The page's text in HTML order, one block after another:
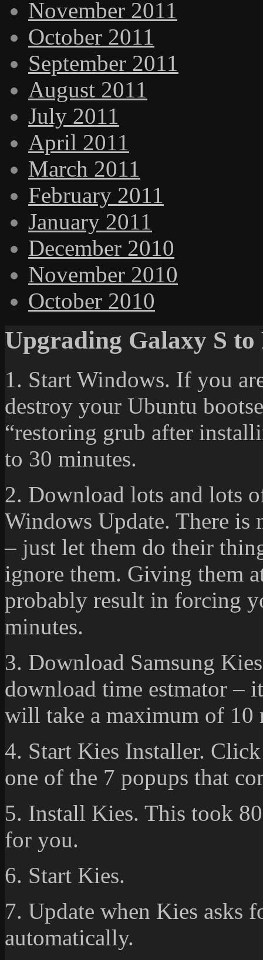
November 2011
October 2011
September 2011
August 2011
July 2011
April 2011
March 2011
February 2011
January 2011
December 2010
November 2010
October 2010
Upgrading Galaxy S
1. Start Windows. If you
destroy your Ubuntu
“restoring grub after
to 30 minutes.
2. Download lots and lots
Windows Update. There is
– just let them do their
ignore them. Giving them
probably result in forcing
minutes.
3. Download Samsung
download time estmator –
will take a maximum of 10
4. Start Kies Installer.
one of the 7 popups that
5. Install Kies. This took
for you.
6. Start Kies.
7. Update when Kies asks
automatically.